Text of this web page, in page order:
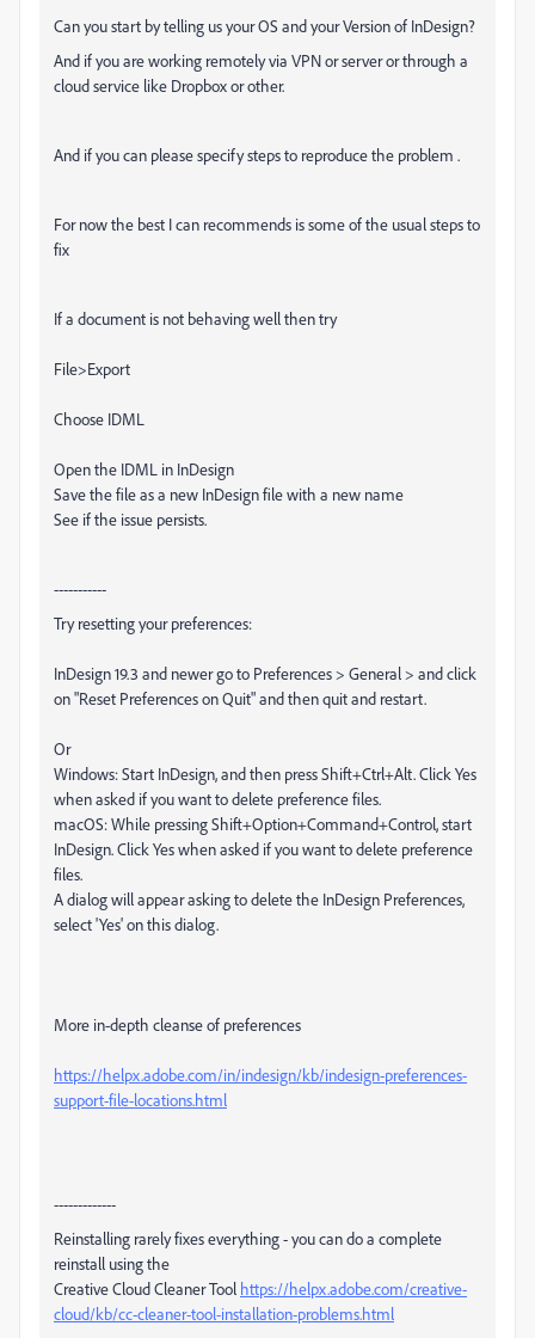
Can you start by telling us your OS and your Version of InDesign?
And if you are working remotely via VPN or server or through a
cloud service like Dropbox or other.
And if you can please specify steps to reproduce the problem .
For now the best I can recommends is some of the usual steps to
fix
If a document is not behaving well then try
File>Export
Choose IDML
Open the IDML in InDesign
Save the file as a new InDesign file with a new name
See if the issue persists.
-----------
Try resetting your preferences:
InDesign 19.3 and newer go to Preferences > General > and click
on "Reset Preferences on Quit" and then quit and restart.
Or
Windows: Start InDesign, and then press Shift+Ctrl+Alt. Click Yes
when asked if you want to delete preference files.
macOS: While pressing Shift+Option+Command+Control, start
InDesign. Click Yes when asked if you want to delete preference
files.
A dialog will appear asking to delete the InDesign Preferences,
select 'Yes' on this dialog.
More in-depth cleanse of preferences
https://helpx.adobe.com/in/indesign/kb/indesign-preferences-
support-file-locations.html
-------------
Reinstalling rarely fixes everything - you can do a complete
reinstall using the
Creative Cloud Cleaner Tool https://helpx.adobe.com/creative-
cloud/kb/cc-cleaner-tool-installation-problems.html